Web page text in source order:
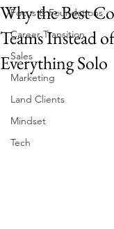
Focus & Foundations
Career Transition
Sales
Marketing
Land Clients
Mindset
Tech
Why the Best
Teams Instead
Everything Solo